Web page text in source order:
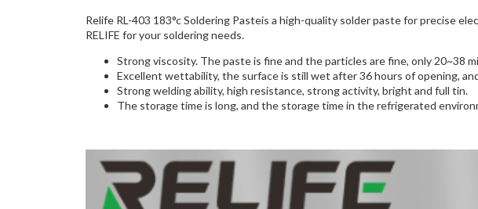
Relife RL-403 183°c Soldering Pasteis a high-quality solder paste for precise
RELIFE for your soldering needs.
Strong viscosity. The paste is fine and the particles are fine, only 20~38
Excellent wettability, the surface is still wet after 36 hours of opening,
Strong welding ability, high resistance, strong activity, bright and full tin.
The storage time is long, and the storage time in the refrigerated